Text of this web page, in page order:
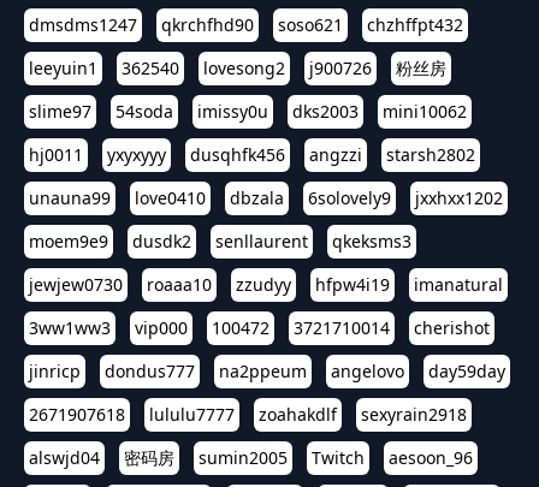
dmsdms1247 qkrchfhd90 soso621
chzhffpt432
leeyuin1
362540 lovesong2 j900726
粉丝房
slime97
54soda imissy0u dks2003
mini10062
hj0011
yxyxyyy dusqhfk456 angzzi
starsh2802
unauna99
love0410 dbzala 6solovely9
jxxhxx1202
moem9e9
dusdk2 senllaurent
qkeksms3
jewjew0730
roaaa10 zzudyy hfpw4i19
imanatural
3ww1ww3
vip000 100472 3721710014
cherishot
jinricp
dondus777 na2ppeum angelovo
day59day
2671907618
lululu7777 zoahakdlf
sexyrain2918
alswjd04
密码房 sumin2005 Twitch
aesoon_96